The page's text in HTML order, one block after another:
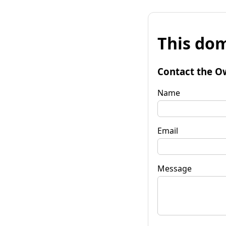
This
Contact the
Name
Email
Message